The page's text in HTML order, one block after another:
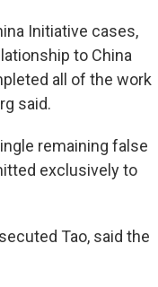
Initiative cases,
to China
all of the work
said.
remaining false
exclusively to
Tao, said the